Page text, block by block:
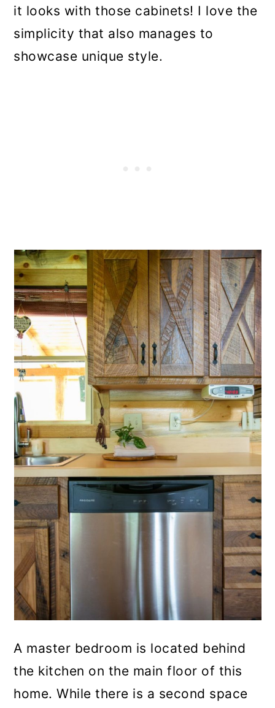
it looks with those cabinets! I love the
simplicity that also manages to
showcase unique style.
A master bedroom is located behind
the kitchen on the main floor of this
home. While there is a second space